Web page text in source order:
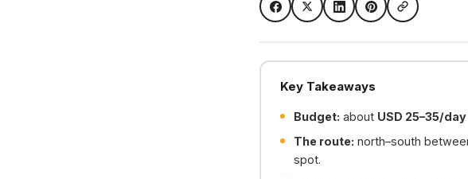
Key Takeaways
Budget: about USD 25–35/day
The route: north–south
spot.